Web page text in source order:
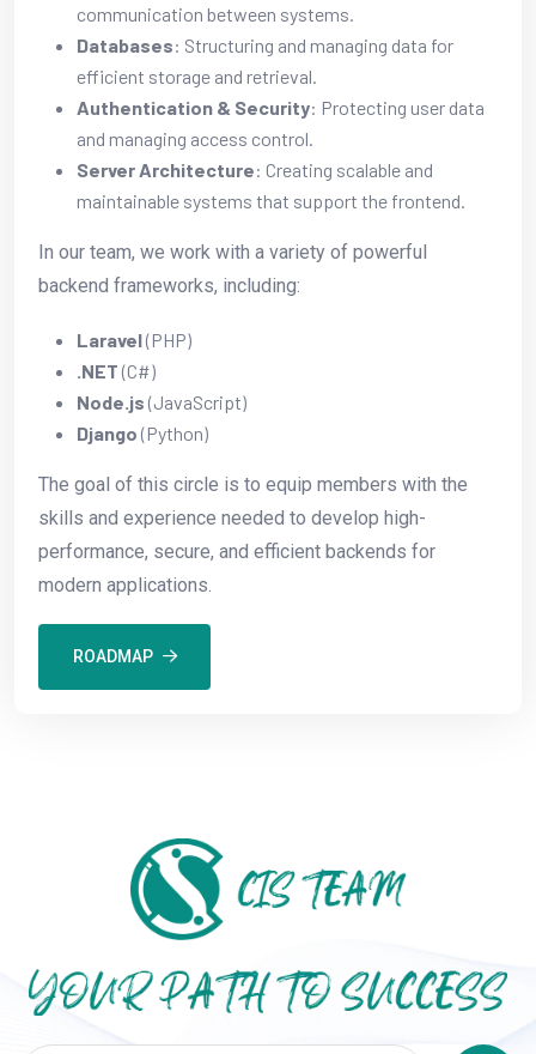
communication between systems.
Databases: Structuring and managing data for
efficient storage and retrieval.
Authentication & Security: Protecting user data
and managing access control.
Server Architecture: Creating scalable and
maintainable systems that support the frontend.
In our team, we work with a variety of powerful
backend frameworks, including:
Laravel(PHP)
.NET (C#)
Node.js (JavaScript)
Django (Python)
The goal of this circle is to equip members with the
skills and experience needed to develop high-
performance, secure, and efficient backends for
modern applications.
ROADMAP